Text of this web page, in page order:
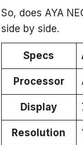
So, does AYA
side by side.
Specs
Processor
Display
Resolution